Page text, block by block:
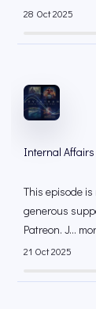
28 Oct 2025
Internal Affairs
This episode
generous
⁠⁠Patreon⁠⁠. J...
21 Oct 2025